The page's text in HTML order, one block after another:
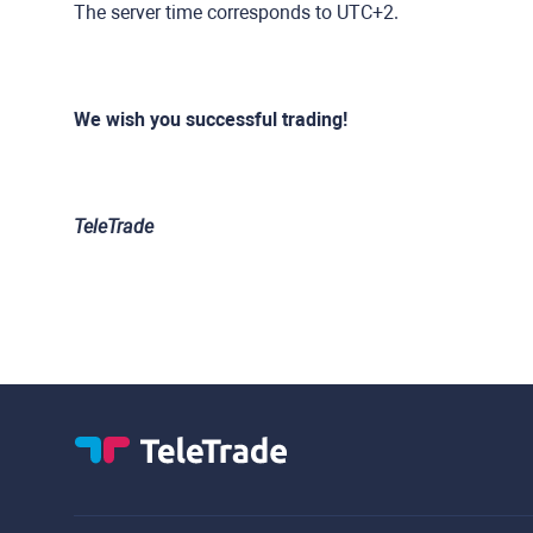
The server time corresponds to UTC+2.
We wish you successful trading!
TeleTrade